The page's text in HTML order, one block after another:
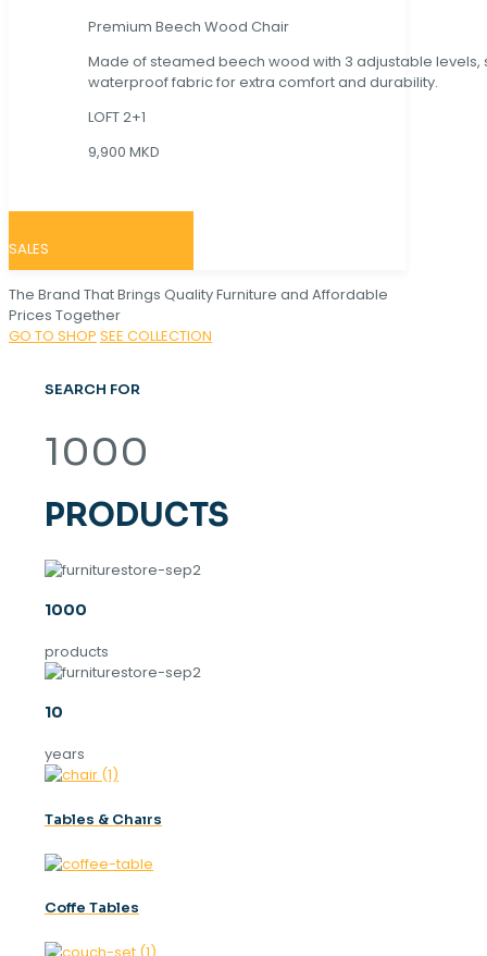
Premium Beech Wood Chair
Made of steamed beech wood with 3 adjustable levels,
waterproof fabric for extra comfort and durability.
LOFT 2+1
9,900 MKD
SALES
The Brand That Brings Quality Furniture and Affordable
Prices Together
GO TO SHOP SEE COLLECTION
SEARCH FOR
1000
PRODUCTS
1000
products
10
years
Tables & Chaırs
Coffe Tables